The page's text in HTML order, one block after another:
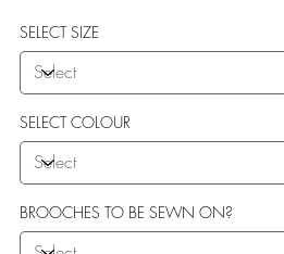
SELECT SIZE
SELECT COLOUR
BROOCHES TO BE SEWN ON?